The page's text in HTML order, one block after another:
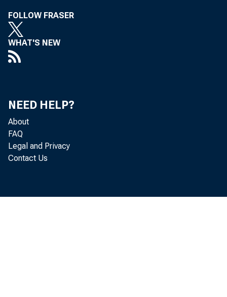
FOLLOW FRASER
WHAT'S NEW
NEED HELP?
About
FAQ
Legal and Privacy
Contact Us